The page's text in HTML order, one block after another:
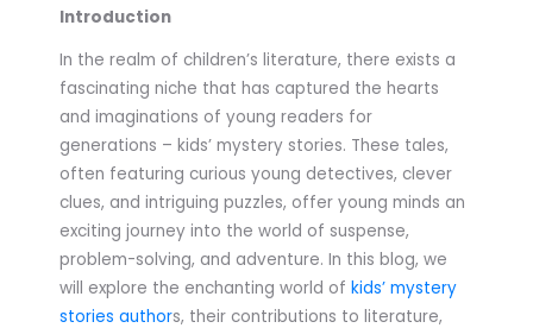
Introduction
In the realm of children’s literature, there exists a
fascinating niche that has captured the hearts
and imaginations of young readers for
generations – kids’ mystery stories. These tales,
often featuring curious young detectives, clever
clues, and intriguing puzzles, offer young minds an
exciting journey into the world of suspense,
problem-solving, and adventure. In this blog, we
will explore the enchanting world of kids’ mystery
stories authors, their contributions to literature,